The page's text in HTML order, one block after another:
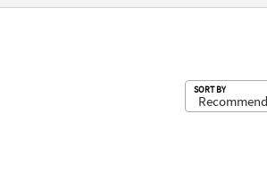
SORT BY
- 12 Pc.